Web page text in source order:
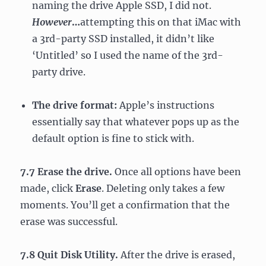
naming the drive Apple SSD, I did not.
However…attempting this on that iMac with
a 3rd-party SSD installed, it didn’t like
‘Untitled’ so I used the name of the 3rd-
party drive.
The drive format: Apple’s instructions
essentially say that whatever pops up as the
default option is fine to stick with.
7.7 Erase the drive. Once all options have been
made, clickErase. Deleting only takes a few
moments. You’ll get a confirmation that the
erase was successful.
7.8 Quit Disk Utility. After the drive is erased,